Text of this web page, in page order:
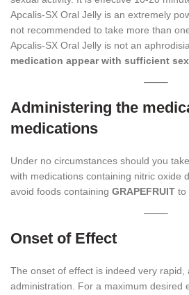
Apcalis-SX Oral Jelly is an extremely
not recommended to take more than
Apcalis-SX Oral Jelly is not an
medication appear with sufficient
Administering the
medications
Under no circumstances should you
with medications containing nitric oxide
avoid foods containing GRAPEFRUIT to
Onset of Effect
The onset of effect is indeed very
administration. For a maximum desired